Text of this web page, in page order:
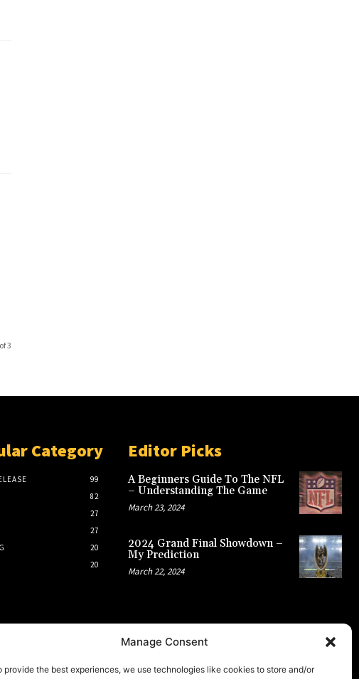
Manage Consent
provide the best experiences, we use technologies like cookies to store and/or
3
Category
99
82
27
27
20
20
Editor Picks
A Beginners Guide To The NFL
– Understanding The Game
March 23, 2024
2024 Grand Final Showdown –
My Prediction
March 22, 2024